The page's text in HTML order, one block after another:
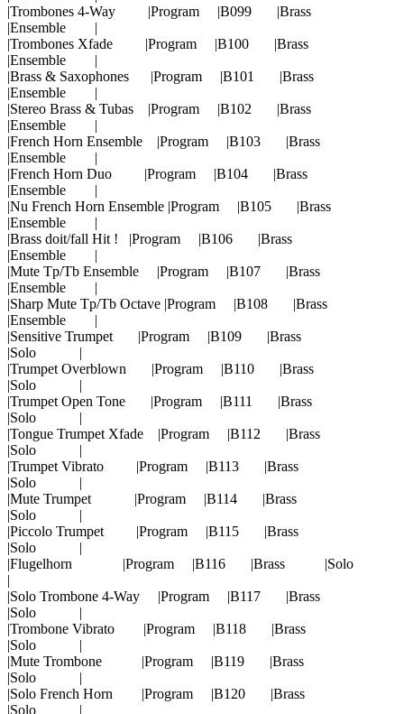
|Trombones 4-Way |Program |B099 |Brass
|Ensemble |
|Trombones Xfade |Program |B100 |Brass
|Ensemble |
|Brass & Saxophones |Program |B101 |Brass
|Ensemble |
|Stereo Brass & Tubas |Program |B102 |Brass
|Ensemble |
|French Horn Ensemble |Program |B103 |Brass
|Ensemble |
|French Horn Duo |Program |B104 |Brass
|Ensemble |
|Nu French Horn Ensemble |Program |B105 |Brass
|Ensemble |
|Brass doit/fall Hit ! |Program |B106 |Brass
|Ensemble |
|Mute Tp/Tb Ensemble |Program |B107 |Brass
|Ensemble |
|Sharp Mute Tp/Tb Octave |Program |B108 |Brass
|Ensemble |
|Sensitive Trumpet |Program |B109 |Brass
|Solo |
|Trumpet Overblown |Program |B110 |Brass
|Solo |
|Trumpet Open Tone |Program |B111 |Brass
|Solo |
|Tongue Trumpet Xfade |Program |B112 |Brass
|Solo |
|Trumpet Vibrato |Program |B113 |Brass
|Solo |
|Mute Trumpet |Program |B114 |Brass
|Solo |
|Piccolo Trumpet |Program |B115 |Brass
|Solo |
|Flugelhorn |Program |B116 |Brass |Solo
|
|Solo Trombone 4-Way |Program |B117 |Brass
|Solo |
|Trombone Vibrato |Program |B118 |Brass
|Solo |
|Mute Trombone |Program |B119 |Brass
|Solo |
|Solo French Horn |Program |B120 |Brass
|Solo |